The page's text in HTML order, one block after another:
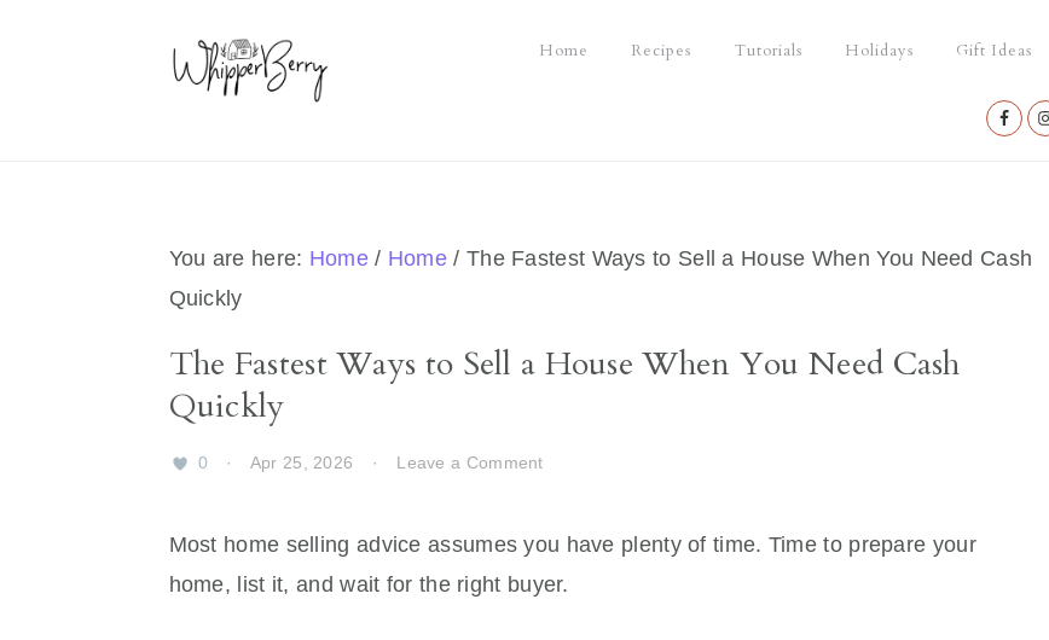
Home Recipes Tutorials Holidays Gift Ideas
Nav
You are here: Home / Home / The Fastest Ways to Sell a House When You Need Cash
Quickly
The Fastest Ways to Sell a House When You Need Cash
Quickly
0 · Apr 25, 2026 · Leave a Comment
Most home selling advice assumes you have plenty of time. Time to prepare your
home, list it, and wait for the right buyer.